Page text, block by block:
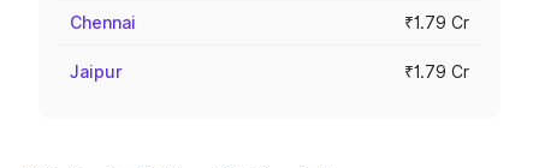
Chennai ₹1.79 Cr
Jaipur ₹1.79 Cr